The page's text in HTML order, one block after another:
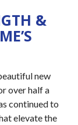
&
new
over half a
continued to
elevate the